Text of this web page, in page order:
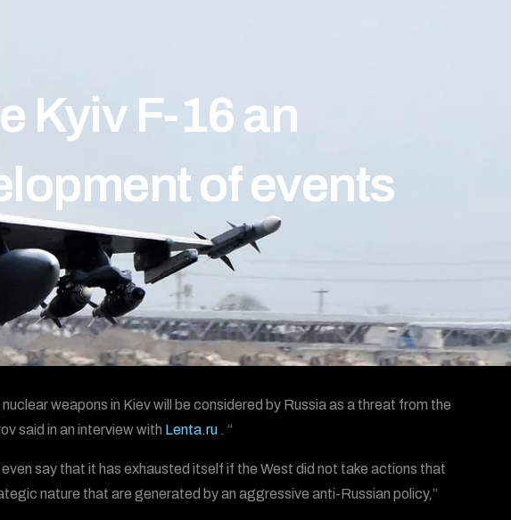
Kyiv F-16 an
of events
weapons in Kiev will be considered by Russia as a threat from the
said in an interview with Lenta.ru. “
say that it has exhausted itself if the West did not take actions that
nature that are generated by an aggressive anti-Russian policy,”